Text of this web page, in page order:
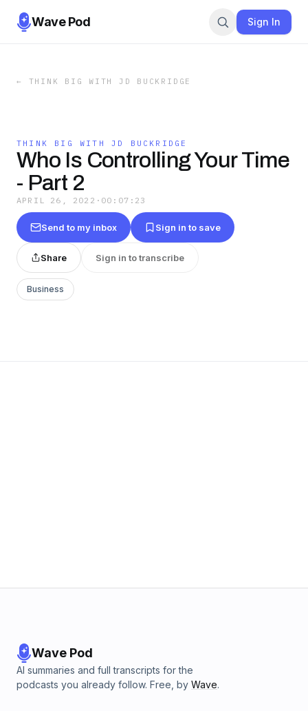
Wave Pod Sign In
← THINK BIG WITH JD BUCKRIDGE
THINK BIG WITH JD BUCKRIDGE
Who Is Controlling Your Time
- Part 2
APRIL 26, 2022 · 00:07:23
Send to my inbox Sign in to save
Share Sign in to transcribe
Business
Wave Pod
AI summaries and full transcripts for the
podcasts you already follow. Free, by Wave.